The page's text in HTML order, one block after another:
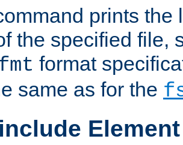
prints the
the specified file,
format
same as for the
Element